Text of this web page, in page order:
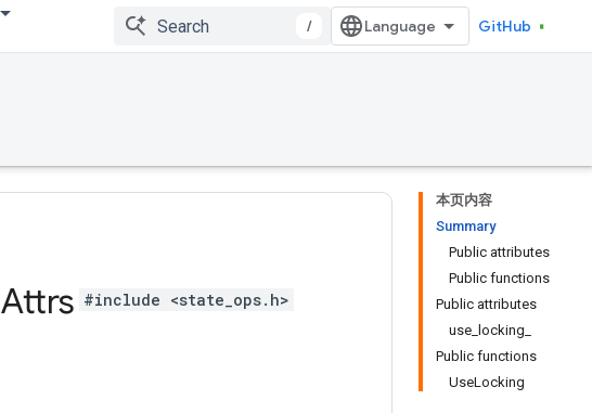
/ GitHub
本页内容
Summary
Public attributes
Public functions
Public attributes
use_locking_
Public functions
UseLocking
Attrs #include <state_ops.h>